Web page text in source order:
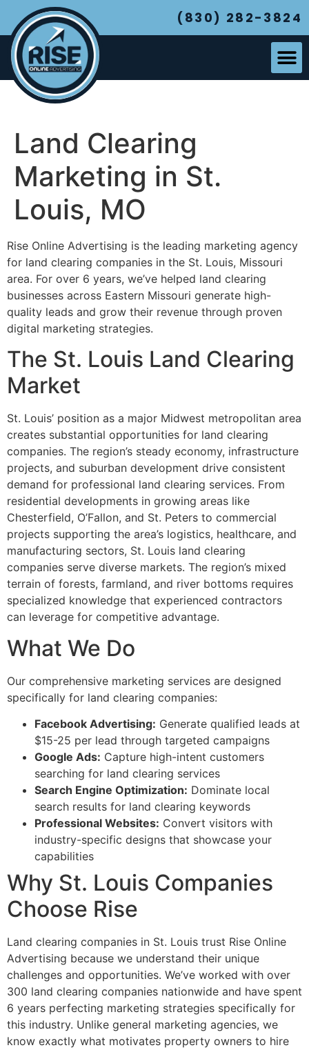
(830) 282-3824
Land Clearing
Marketing in St.
Louis, MO
Rise Online Advertising is the leading marketing agency
for land clearing companies in the St. Louis, Missouri
area. For over 6 years, we’ve helped land clearing
businesses across Eastern Missouri generate high-
quality leads and grow their revenue through proven
digital marketing strategies.
The St. Louis Land Clearing
Market
St. Louis’ position as a major Midwest metropolitan area
creates substantial opportunities for land clearing
companies. The region’s steady economy, infrastructure
projects, and suburban development drive consistent
demand for professional land clearing services. From
residential developments in growing areas like
Chesterfield, O’Fallon, and St. Peters to commercial
projects supporting the area’s logistics, healthcare, and
manufacturing sectors, St. Louis land clearing
companies serve diverse markets. The region’s mixed
terrain of forests, farmland, and river bottoms requires
specialized knowledge that experienced contractors
can leverage for competitive advantage.
What We Do
Our comprehensive marketing services are designed
specifically for land clearing companies:
Facebook Advertising: Generate qualified leads at
$15-25 per lead through targeted campaigns
Google Ads: Capture high-intent customers
searching for land clearing services
Search Engine Optimization: Dominate local
search results for land clearing keywords
Professional Websites: Convert visitors with
industry-specific designs that showcase your
capabilities
Why St. Louis Companies
Choose Rise
Land clearing companies in St. Louis trust Rise Online
Advertising because we understand their unique
challenges and opportunities. We’ve worked with over
300 land clearing companies nationwide and have spent
6 years perfecting marketing strategies specifically for
this industry. Unlike general marketing agencies, we
know exactly what motivates property owners to hire